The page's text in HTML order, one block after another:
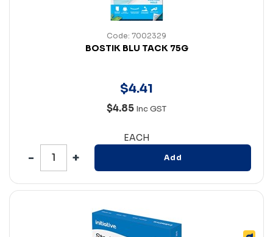
Code: 7002329
BOSTIK BLU TACK 75G
$4.41
$4.85 Inc GST
EACH
Add